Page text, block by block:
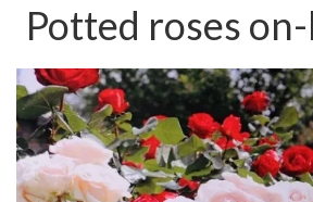
Potted roses